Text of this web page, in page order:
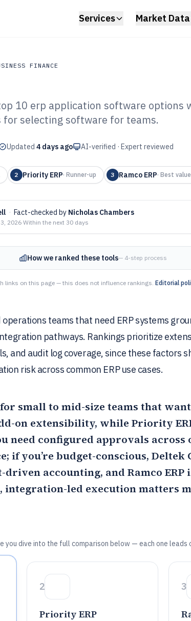
Services Market Data
FINANCE
Business Finance
ERP
2026
10 erp application software options
selecting software for teams.
Updated 4 days ago AI-verified · Expert reviewed
2 Priority ERP· Runner-up 3 Ramco ERP· Best value
· Fact-checked by Nicholas Chambers
2026·Within the next 30 days
How we ranked these tools— 4-step process
links on this page — this does not influence rankings. Editorial
teams that need ERP systems
pathways. Rankings prioritize
and audit log coverage, since these factors
risk across common ERP use cases.
small to mid-size teams that
on extensibility, while Priority
need configured approvals across
if you’re budget-conscious, Deltek
accounting, and Ramco ERP
integration-led execution matters
you dive into the full comparison below — each one leads
2
Priority ERP
3